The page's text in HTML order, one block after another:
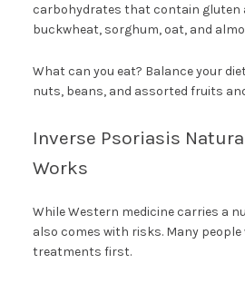
carbohydrates that contain gluten
buckwheat, sorghum, oat, and
What can you eat? Balance your
nuts, beans, and assorted fruits
Inverse Psoriasis
Works
While Western medicine carries a
also comes with risks. Many
treatments first.